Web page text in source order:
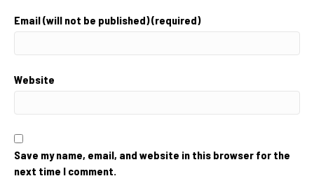
Email (will not be published) (required)
Website
Save my name, email, and website in this browser for the
next time I comment.